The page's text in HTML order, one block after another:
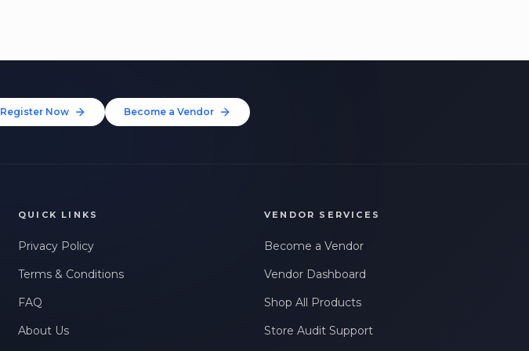
Register Now Become a Vendor
QUICK LINKS
Privacy Policy
Terms & Conditions
FAQ
About Us
VENDOR SERVICES
Become a Vendor
Vendor Dashboard
Shop All Products
Store Audit Support